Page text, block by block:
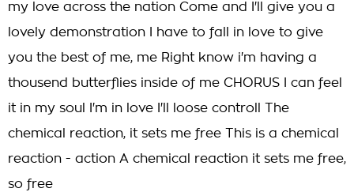
my love across the nation Come and I'll give you a
lovely demonstration I have to fall in love to give
you the best of me, me Right know i'm having a
thousend butterflies inside of me CHORUS I can feel
it in my soul I'm in love I'll loose controll The
chemical reaction, it sets me free This is a chemical
reaction - action A chemical reaction it sets me free,
so free